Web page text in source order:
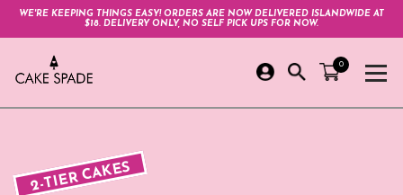
WE'RE KEEPING THINGS EASY! ORDERS ARE NOW DELIVERED ISLANDWIDE AT
$18. DELIVERY ONLY, NO SELF PICK UPS FOR NOW.
0
2-TIER CAKES